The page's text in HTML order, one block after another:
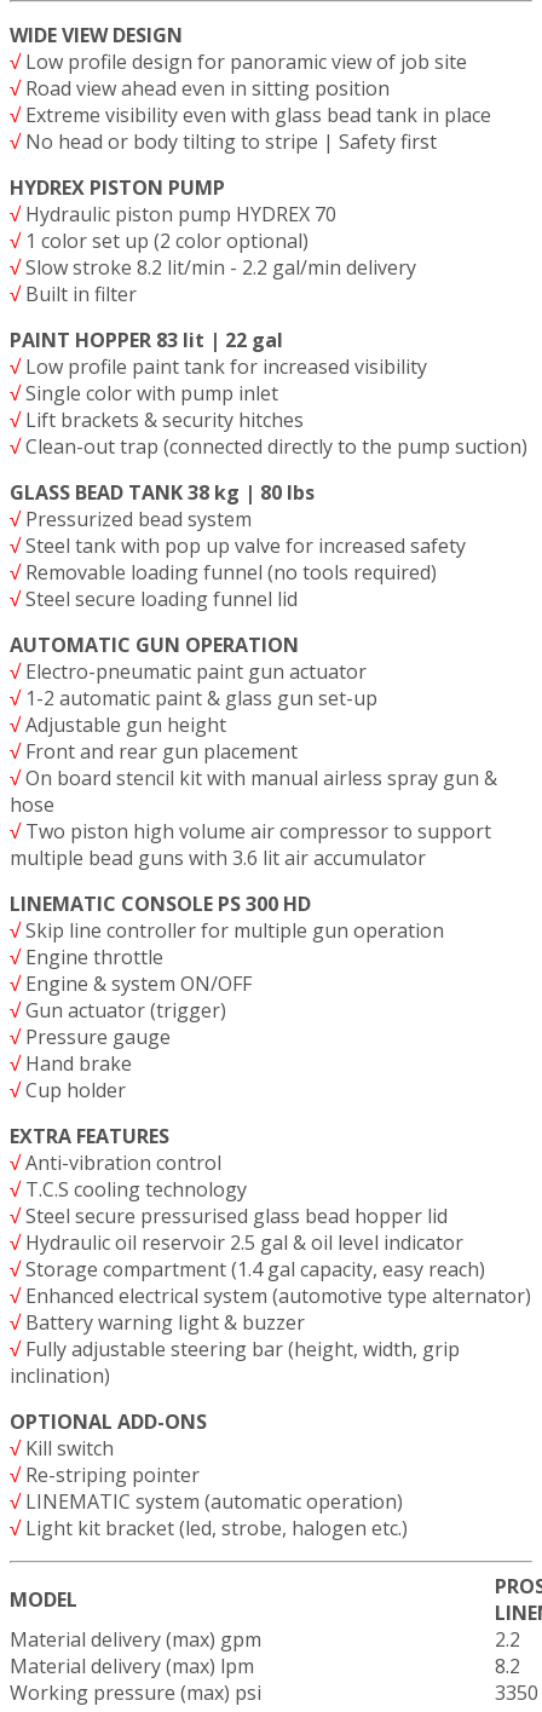
WIDE VIEW DESIGN
√Low profile design for panoramic view of job site
√Road view ahead even in sitting position
√Extreme visibility even with glass bead tank in place
√No head or body tilting to stripe | Safety first
HYDREX PISTON PUMP
√Hydraulic piston pump HYDREX 70
√1 color set up (2 color optional)
√Slow stroke 8.2 lit/min - 2.2 gal/min delivery
√Built in filter
PAINT HOPPER 83 lit | 22 gal
√Low profile paint tank for increased visibility
√Single color with pump inlet
√Lift brackets & security hitches
√Clean-out trap (connected directly to the pump suction)
GLASS BEAD TANK 38 kg | 80 lbs
√Pressurized bead system
√Steel tank with pop up valve for increased safety
√Removable loading funnel (no tools required)
√Steel secure loading funnel lid
AUTOMATIC GUN OPERATION
√Electro-pneumatic paint gun actuator
√1-2 automatic paint & glass gun set-up
√Adjustable gun height
√Front and rear gun placement
√On board stencil kit with manual airless spray gun &
hose
√Two piston high volume air compressor to support
multiple bead guns with 3.6 lit air accumulator
LINEMATIC CONSOLE PS 300 HD
√Skip line controller for multiple gun operation
√Engine throttle
√Engine & system ON/OFF
√Gun actuator (trigger)
√Pressure gauge
√Hand brake
√Cup holder
EXTRA FEATURES
√Anti-vibration control
√T.C.S cooling technology
√Steel secure pressurised glass bead hopper lid
√Hydraulic oil reservoir 2.5 gal & oil level indicator
√Storage compartment (1.4 gal capacity, easy reach)
√Enhanced electrical system (automotive type alternator)
√Battery warning light & buzzer
√Fully adjustable steering bar (height, width, grip
inclination)
OPTIONAL ADD-ONS
√Kill switch
√Re-striping pointer
√LINEMATIC system (automatic operation)
√Light kit bracket (led, strobe, halogen etc.)
MODEL
Material delivery (max) gpm
2.2
Material delivery (max) lpm
8.2
Working pressure (max) psi
3350